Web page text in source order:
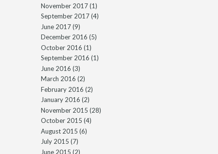
November 2017(1)
September 2017(4)
June 2017(9)
December 2016 (5)
October 2016 (1)
September 2016 (1)
June 2016 (3)
March 2016 (2)
February 2016 (2)
January 2016 (2)
November 2015 (28)
October 2015 (4)
August 2015 (6)
July 2015 (7)
June 2015 (2)